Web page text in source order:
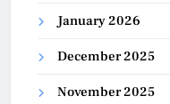
January 2026
December 2025
November 2025